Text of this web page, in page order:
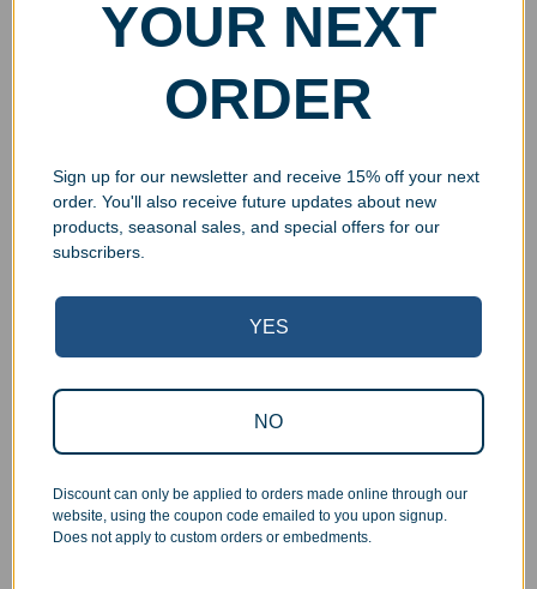
Superb Quality Control
We pride ourselves on the quality of our work. All items
are inspected at least twice before being packed or
prepared for pickup. Everyone on our staff has the
that an order does not meet our quality standards.
YOUR NEXT
ORDER
Sign up for our newsletter and receive 15% off your next
order. You'll also receive future updates about new
products, seasonal sales, and special offers for our
subscribers.
YES
NO
Discount can only be applied to orders made online through our
website, using the coupon code emailed to you upon signup.
Does not apply to custom orders or embedments.